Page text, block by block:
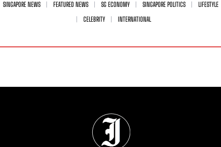
SINGAPORE NEWS FEATURED NEWS SG ECONOMY SINGAPORE POLITICS
LIFESTYLE
CELEBRITY
INTERNATIONAL